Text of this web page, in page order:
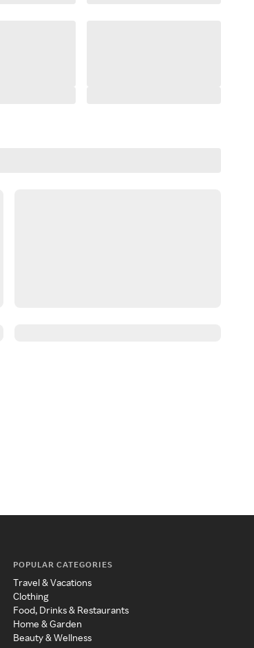
POPULAR CATEGORIES
Travel & Vacations
Clothing
Food, Drinks & Restaurants
Home & Garden
Beauty & Wellness